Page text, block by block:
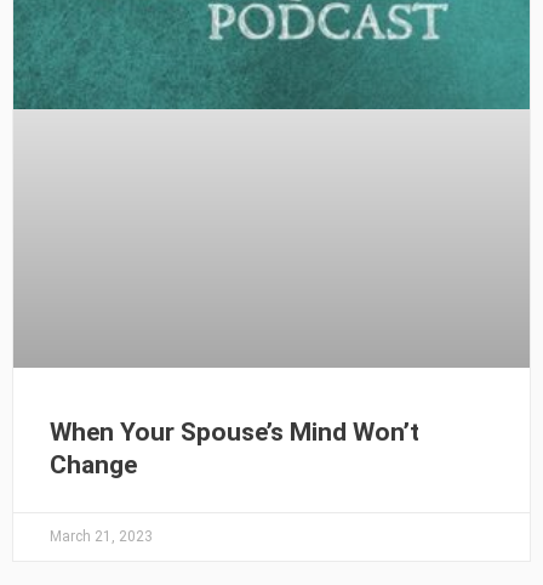
When Your Spouse’s Mind Won’t
Change
March 21, 2023